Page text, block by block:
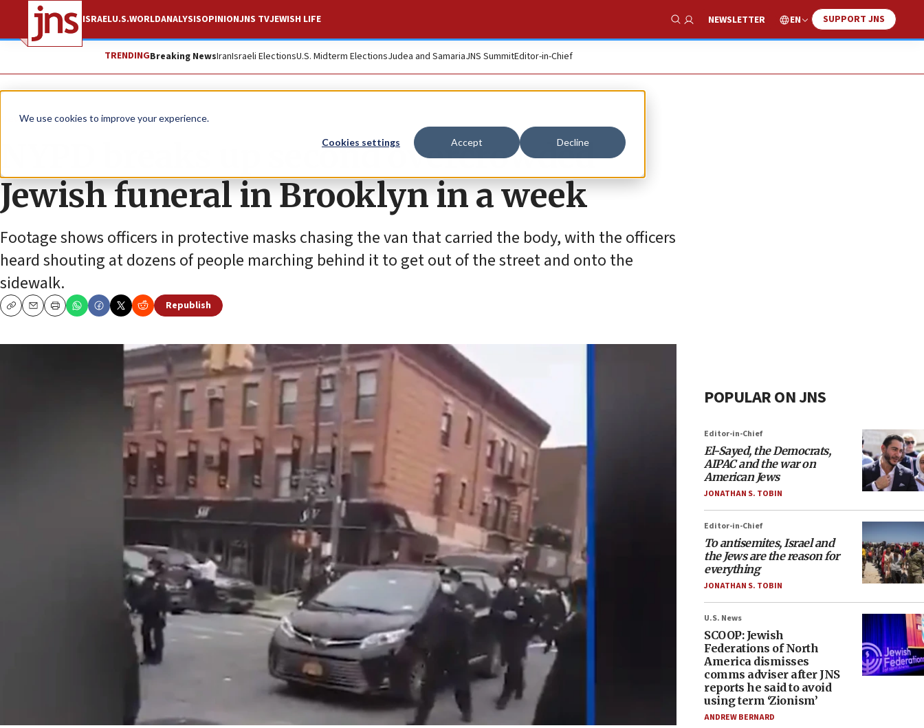
We use cookies to improve your experience.
Cookies settings Accept Decline
ISRAELU.S.WORLDANALYSISOPINIONJNS TVJEWISH LIFE
Show Search
NEWSLETTER EN SUPPORT JNS
TRENDINGBreaking NewsIranIsraeli ElectionsU.S. Midterm ElectionsJudea and SamariaJNS SummitEditor-in-Chief
News Antisemitism
NYPD breaks up second overcrowded
Jewish funeral in Brooklyn in a week
Footage shows officers in protective masks chasing the van that carried the body, with the officers
heard shouting at dozens of people marching behind it to get out of the street and onto the
sidewalk.
CopyEmailPrint
Republish
POPULAR ON JNS
Editor-in-Chief
El-Sayed, the Democrats,
AIPAC and the war on
American Jews
JONATHAN S. TOBIN
Editor-in-Chief
To antisemites, Israel and
the Jews are the reason for
everything
JONATHAN S. TOBIN
U.S. News
SCOOP: Jewish
Federations of North
America dismisses
comms adviser after JNS
reports he said to avoid
using term ‘Zionism’
ANDREW BERNARD